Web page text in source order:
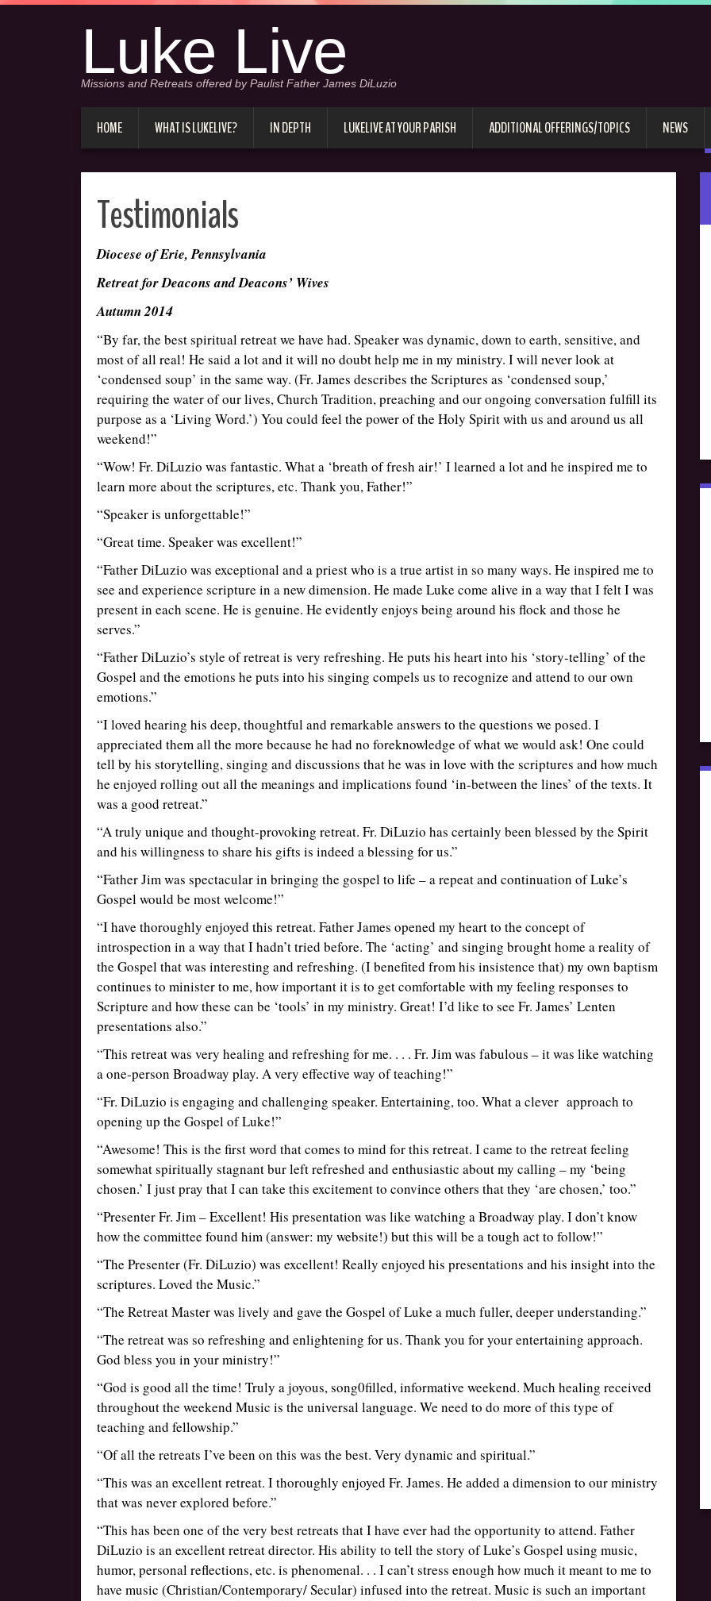
Luke Live
Missions and Retreats offered by Paulist Father James DiLuzio
HOME WHAT IS LUKELIVE? IN DEPTH LUKELIVE AT YOUR PARISH ADDITIONAL OFFERINGS/TOPICS NEWS
Testimonials
Diocese of Erie, Pennsylvania
Retreat for Deacons and Deacons’ Wives
Autumn 2014
“By far, the best spiritual retreat we have had. Speaker was dynamic, down to earth, sensitive, and
most of all real! He said a lot and it will no doubt help me in my ministry. I will never look at
‘condensed soup’ in the same way. (Fr. James describes the Scriptures as ‘condensed soup,’
requiring the water of our lives, Church Tradition, preaching and our ongoing conversation fulfill its
purpose as a ‘Living Word.’) You could feel the power of the Holy Spirit with us and around us all
weekend!”
“Wow! Fr. DiLuzio was fantastic. What a ‘breath of fresh air!’ I learned a lot and he inspired me to
learn more about the scriptures, etc. Thank you, Father!”
“Speaker is unforgettable!”
“Great time. Speaker was excellent!”
“Father DiLuzio was exceptional and a priest who is a true artist in so many ways. He inspired me to
see and experience scripture in a new dimension. He made Luke come alive in a way that I felt I was
present in each scene. He is genuine. He evidently enjoys being around his flock and those he
serves.”
“Father DiLuzio’s style of retreat is very refreshing. He puts his heart into his ‘story-telling’ of the
Gospel and the emotions he puts into his singing compels us to recognize and attend to our own
emotions.”
“I loved hearing his deep, thoughtful and remarkable answers to the questions we posed. I
appreciated them all the more because he had no foreknowledge of what we would ask! One could
tell by his storytelling, singing and discussions that he was in love with the scriptures and how much
he enjoyed rolling out all the meanings and implications found ‘in-between the lines’ of the texts. It
was a good retreat.”
“A truly unique and thought-provoking retreat. Fr. DiLuzio has certainly been blessed by the Spirit
and his willingness to share his gifts is indeed a blessing for us.”
“Father Jim was spectacular in bringing the gospel to life – a repeat and continuation of Luke’s
Gospel would be most welcome!”
“I have thoroughly enjoyed this retreat. Father James opened my heart to the concept of
introspection in a way that I hadn’t tried before. The ‘acting’ and singing brought home a reality of
the Gospel that was interesting and refreshing. (I benefited from his insistence that) my own baptism
continues to minister to me, how important it is to get comfortable with my feeling responses to
Scripture and how these can be ‘tools’ in my ministry. Great! I’d like to see Fr. James’ Lenten
presentations also.”
“This retreat was very healing and refreshing for me. . . . Fr. Jim was fabulous – it was like watching
a one-person Broadway play. A very effective way of teaching!”
“Fr. DiLuzio is engaging and challenging speaker. Entertaining, too. What a clever approach to
opening up the Gospel of Luke!”
“Awesome! This is the first word that comes to mind for this retreat. I came to the retreat feeling
somewhat spiritually stagnant bur left refreshed and enthusiastic about my calling – my ‘being
chosen.’ I just pray that I can take this excitement to convince others that they ‘are chosen,’ too.”
“Presenter Fr. Jim – Excellent! His presentation was like watching a Broadway play. I don’t know
how the committee found him (answer: my website!) but this will be a tough act to follow!”
“The Presenter (Fr. DiLuzio) was excellent! Really enjoyed his presentations and his insight into the
scriptures. Loved the Music.”
“The Retreat Master was lively and gave the Gospel of Luke a much fuller, deeper understanding.”
“The retreat was so refreshing and enlightening for us. Thank you for your entertaining approach.
God bless you in your ministry!”
“God is good all the time! Truly a joyous, song0filled, informative weekend. Much healing received
throughout the weekend Music is the universal language. We need to do more of this type of
teaching and fellowship.”
“Of all the retreats I’ve been on this was the best. Very dynamic and spiritual.”
“This was an excellent retreat. I thoroughly enjoyed Fr. James. He added a dimension to our ministry
that was never explored before.”
“This has been one of the very best retreats that I have ever had the opportunity to attend. Father
DiLuzio is an excellent retreat director. His ability to tell the story of Luke’s Gospel using music,
humor, personal reflections, etc. is phenomenal. . . I can’t stress enough how much it meant to me to
have music (Christian/Contemporary/ Secular) infused into the retreat. Music is such an important